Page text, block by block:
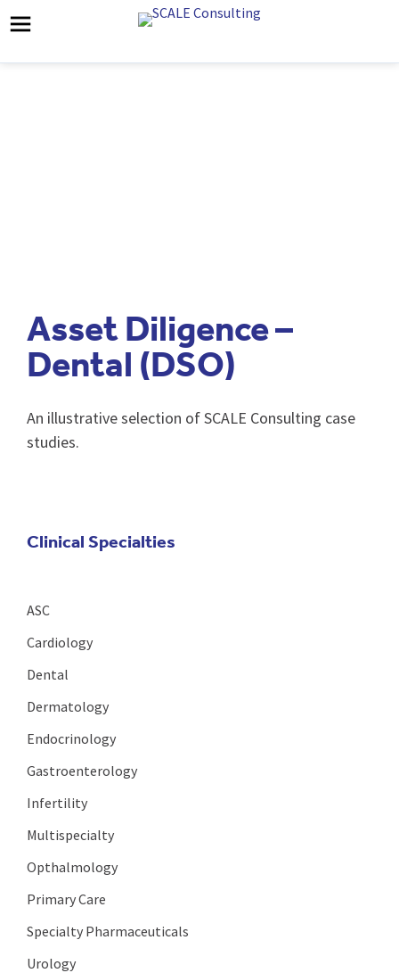
Asset Diligence –
Dental (DSO)
An illustrative selection of SCALE Consulting case
studies.
Clinical Specialties
ASC
Cardiology
Dental
Dermatology
Endocrinology
Gastroenterology
Infertility
Multispecialty
Opthalmology
Primary Care
Specialty Pharmaceuticals
Urology